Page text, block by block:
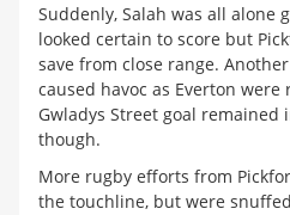
Suddenly, Salah was all alone
looked certain to score but
save from close range.
caused havoc as Everton were
Gwladys Street goal
though.
More rugby efforts from
the touchline, but were